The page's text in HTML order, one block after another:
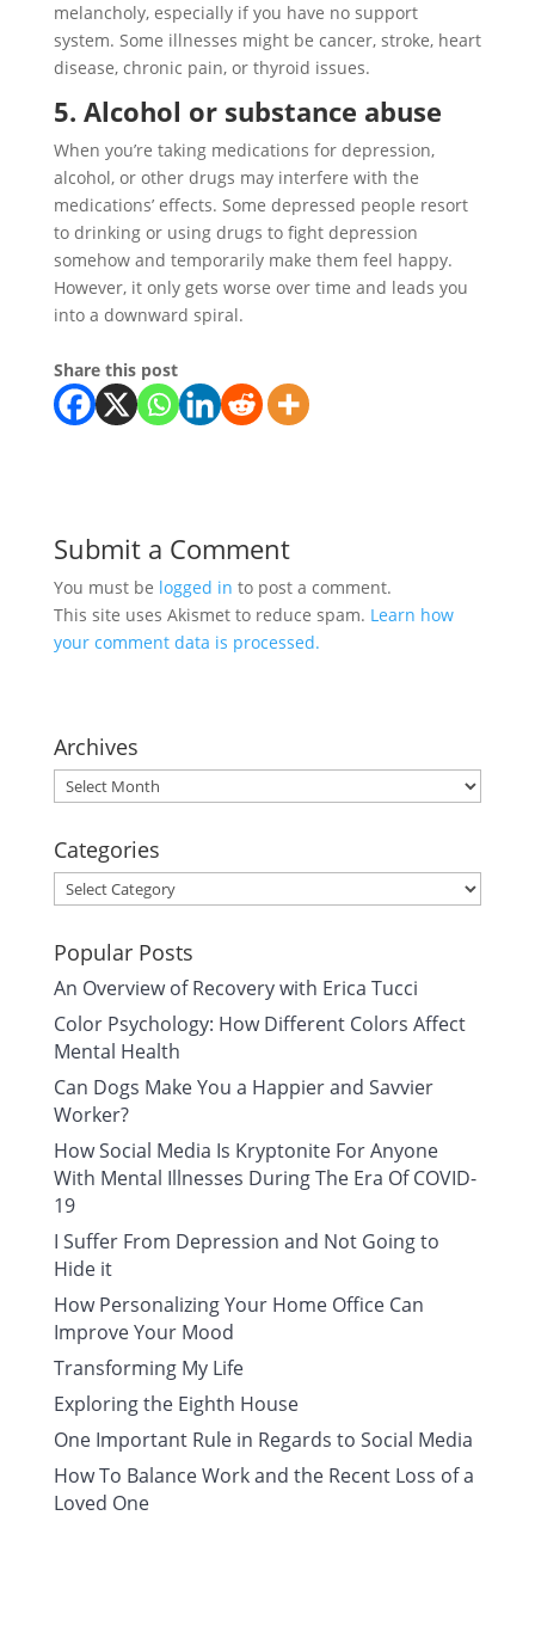
melancholy, especially if you have no support
system. Some illnesses might be cancer, stroke, heart
disease, chronic pain, or thyroid issues.
5. Alcohol or substance abuse
When you’re taking medications for depression,
alcohol, or other drugs may interfere with the
medications’ effects. Some depressed people resort
to drinking or using drugs to fight depression
somehow and temporarily make them feel happy.
However, it only gets worse over time and leads you
into a downward spiral.
Share this post
Submit a Comment
You must be logged in to post a comment.
This site uses Akismet to reduce spam. Learn how
your comment data is processed.
Archives
Archives
Categories
Categories
Popular Posts
An Overview of Recovery with Erica Tucci
Color Psychology: How Different Colors Affect
Mental Health
Can Dogs Make You a Happier and Savvier
Worker?
How Social Media Is Kryptonite For Anyone
With Mental Illnesses During The Era Of COVID-
19
I Suffer From Depression and Not Going to
Hide it
How Personalizing Your Home Office Can
Improve Your Mood
Transforming My Life
Exploring the Eighth House
One Important Rule in Regards to Social Media
How To Balance Work and the Recent Loss of a
Loved One